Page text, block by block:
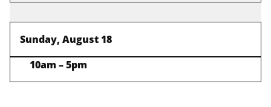
Sunday, August 18
10am – 5pm